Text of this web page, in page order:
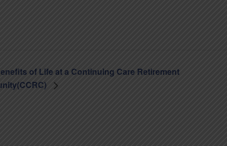
of Life at a Continuing Care Retirement